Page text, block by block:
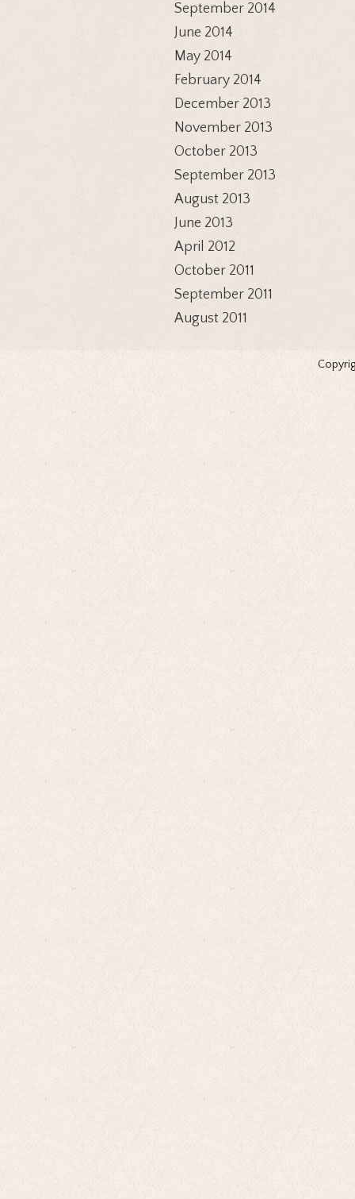
September 2014
June 2014
May 2014
February 2014
December 2013
November 2013
October 2013
September 2013
August 2013
June 2013
April 2012
October 2011
September 2011
August 2011